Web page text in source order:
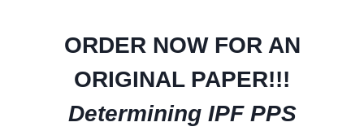
ORDER NOW FOR AN
ORIGINAL PAPER!!!
Determining IPF PPS